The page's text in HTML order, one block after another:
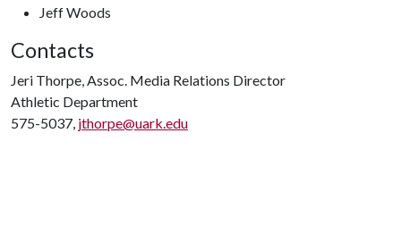
Jeff Woods
Contacts
Jeri Thorpe, Assoc. Media Relations Director
Athletic Department
575-5037, jthorpe@uark.edu